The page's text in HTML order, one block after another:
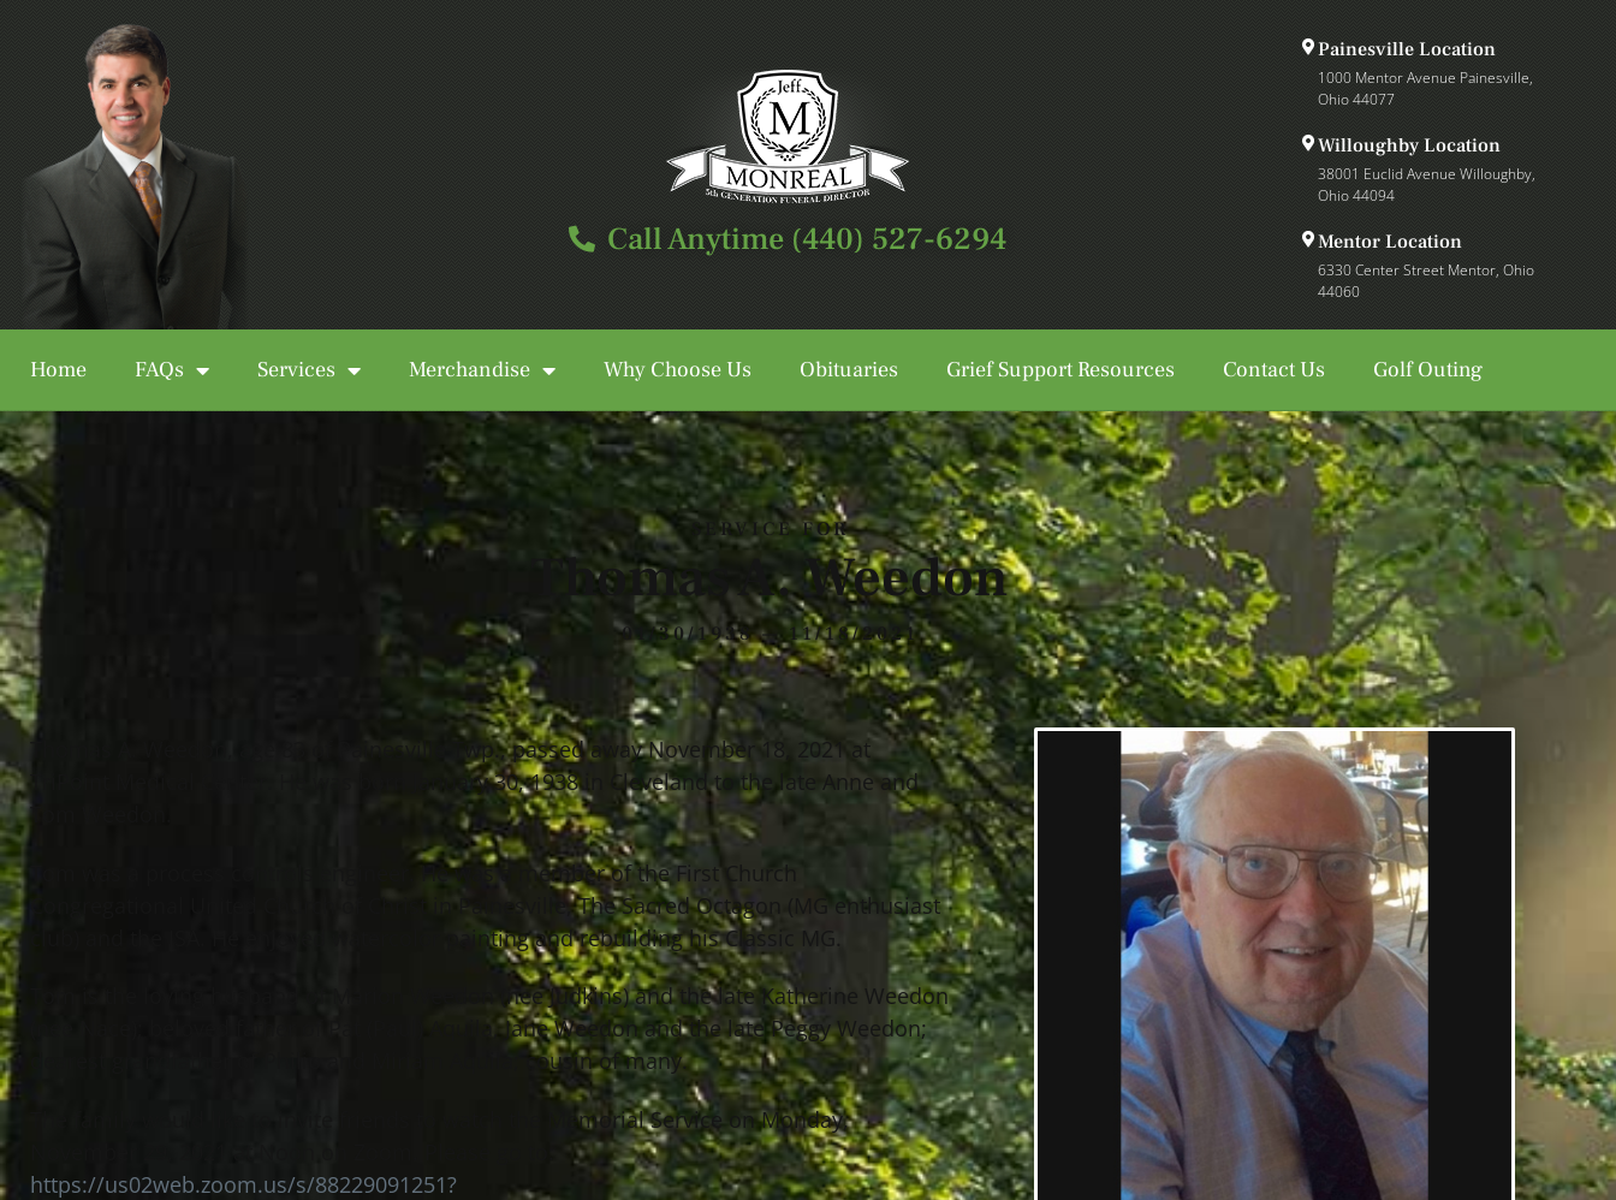
Call Anytime (440) 527-6294
Painesville Location
1000 Mentor Avenue Painesville,
Ohio 44077
Willoughby Location
38001 Euclid Avenue Willoughby,
Ohio 44094
Mentor Location
6330 Center Street Mentor, Ohio
44060
Home FAQs Services Merchandise Why Choose Us Obituaries Grief Support Resources Contact Us Golf Outing
Call Anytime (440) 527-6294
SERVICE FOR
Thomas A. Weedon
01/30/1938 — 11/18/2021
Thomas A. Weedon, age 83 of Painesville Twp., passed away November 18, 2021 at
TriPoint Medical Center. He was born January 30, 1938 in Cleveland to the late Anne and
Tom Weedon.
Tom was a process controls engineer. He was a member of the First Church
Congregational United Church of Christ in Painesville, The Sacred Octagon (MG enthusiast
club) and the ISA. He enjoyed watercolor painting and rebuilding his Classic MG.
Tom is the loving husband of Marion Weedon (nee Judkins) and the late Katherine Weedon
(nee Nace); beloved father of Pat (Paul) Aquila, Jane Weedon and the late Peggy Weedon;
dearest grandfather of Philip and Miriam Aquila; cousin of many.
The family would like to invite friends to watch the Memorial Service on Monday,
https://us02web.zoom.us/s/88229091251?